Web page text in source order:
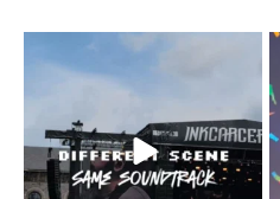
When the scenery
soundtrack does...
16 4